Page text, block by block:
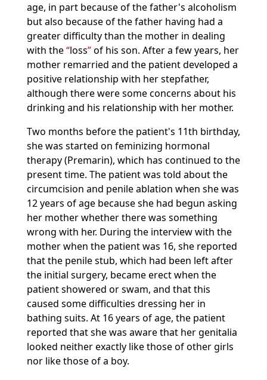
age, in part because of the father's alcoholism
but also because of the father having had a
greater difficulty than the mother in dealing
with the loss of his son. After a few years, her
mother remarried and the patient developed a
positive relationship with her stepfather,
although there were some concerns about his
drinking and his relationship with her mother.
Two months before the patient's 11th birthday,
she was started on feminizing hormonal
therapy (Premarin), which has continued to the
present time. The patient was told about the
circumcision and penile ablation when she was
12 years of age because she had begun asking
her mother whether there was something
wrong with her. During the interview with the
mother when the patient was 16, she reported
that the penile stub, which had been left after
the initial surgery, became erect when the
patient showered or swam, and that this
caused some difficulties dressing her in
bathing suits. At 16 years of age, the patient
reported that she was aware that her genitalia
looked neither exactly like those of other girls
nor like those of a boy.